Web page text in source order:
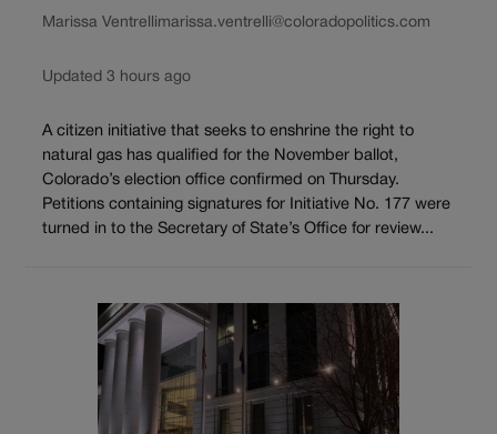
Marissa Ventrellimarissa.ventrelli@coloradopolitics.com
Updated 3 hours ago
A citizen initiative that seeks to enshrine the right to
natural gas has qualified for the November ballot,
Colorado’s election office confirmed on Thursday.
Petitions containing signatures for Initiative No. 177 were
turned in to the Secretary of State’s Office for review...